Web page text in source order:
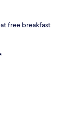
free breakfast